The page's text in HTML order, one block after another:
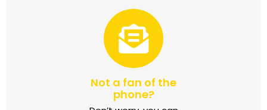
Not a fan of the
phone?